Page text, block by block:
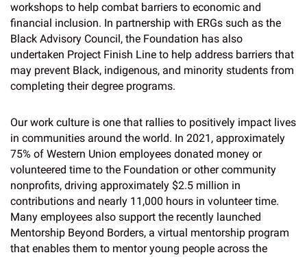
workshops to help combat barriers to economic and
financial inclusion. In partnership with ERGs such as the
Black Advisory Council, the Foundation has also
undertaken Project Finish Line to help address barriers that
may prevent Black, indigenous, and minority students from
completing their degree programs.
Our work culture is one that rallies to positively impact lives
in communities around the world. In 2021, approximately
75% of Western Union employees donated money or
volunteered time to the Foundation or other community
nonprofits, driving approximately $2.5 million in
contributions and nearly 11,000 hours in volunteer time.
Many employees also support the recently launched
Mentorship Beyond Borders, a virtual mentorship program
that enables them to mentor young people across the